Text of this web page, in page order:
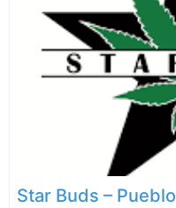
Star Buds – Pueblo